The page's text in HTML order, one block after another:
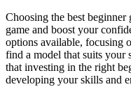
Choosing the best
game and boost your
options available, focusing
find a model that suits your
that investing in the right
developing your skills and